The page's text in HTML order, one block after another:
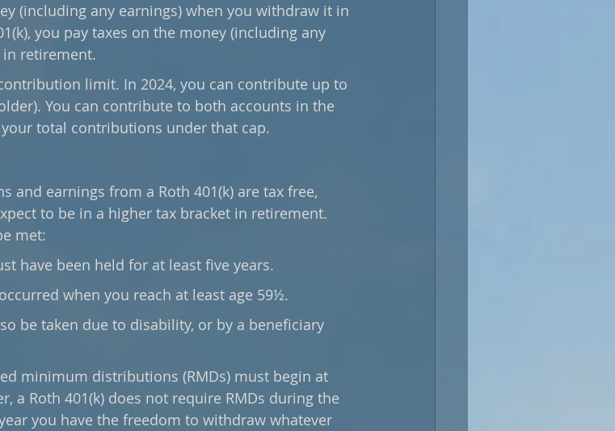
(including any earnings) when you withdraw it in
you pay taxes on the money (including any
retirement.
limit. In 2024, you can contribute up to
You can contribute to both accounts in the
total contributions under that cap.
and earnings from a Roth 401(k) are tax free,
to be in a higher tax bracket in retirement.
met:
have been held for at least five years.
when you reach at least age 59½.
be taken due to disability, or by a beneficiary
a Roth 401(k) does not require RMDs during the
you have the freedom to withdraw whatever